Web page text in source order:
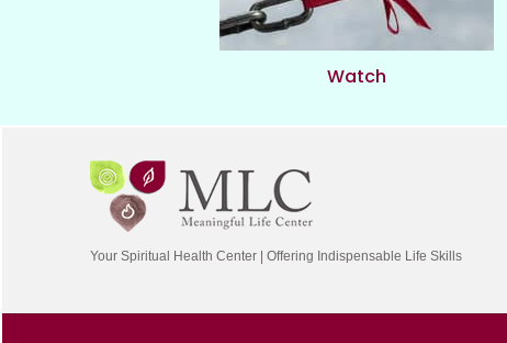
Watch
Your Spiritual Health Center | Offering Indispensable Life Skills